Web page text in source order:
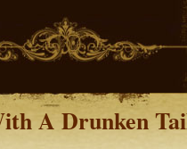
A Drunken